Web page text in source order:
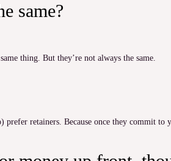
same?
thing. But they’re not always the same.
retainers. Because once they commit to